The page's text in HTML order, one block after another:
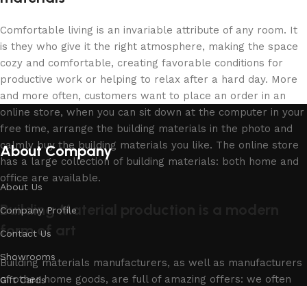
Comfortable living is an invariable attribute of any room. It
is they who give it the right atmosphere, making the space
cozy and comfortable, creating favorable conditions for
productive work or helping to relax after a hard day. More
and more often, customers want to place an order in an
online store, when you can sit down at the computer in your
free time, arrange the building materials in the photo and
calmly buy the building materials you like. The online store
has a large collection of building materials: both home and
office are available.
Building Material production is a modern
form of art
Building materials manufacturers, as well as manufacturers
of other home goods, are full of amazing offers: we often
About Company
About Us
Company Profile
Contact Us
Showrooms
Gift Cards